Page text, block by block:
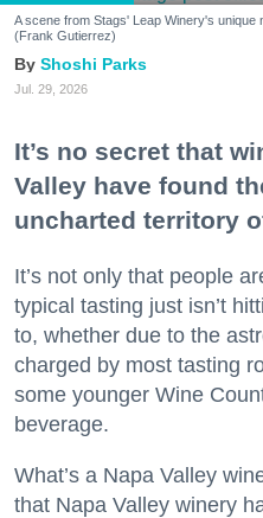
A scene from Stags' Leap Winery's
(Frank Gutierrez)
Shoshi Parks
Jul. 29, 2026
It’s no secret that
Valley have found
uncharted territory
It’s not only that people
typical tasting just isn’t
to, whether due to the
charged by most tasting
some younger Wine
beverage.
What’s a Napa Valley
that Napa Valley winery